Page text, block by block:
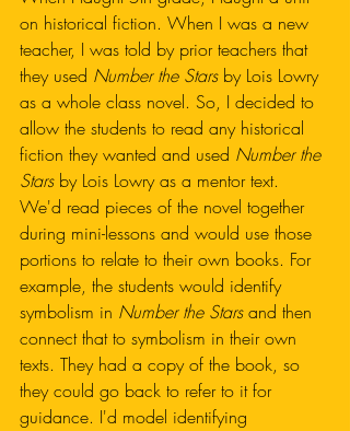
on historical fiction. When I was a new
teacher, I was told by prior teachers that
they used Number the Stars by Lois Lowry
as a whole class novel. So, I decided to
allow the students to read any historical
fiction they wanted and used Number the
Stars by Lois Lowry as a mentor text.
We'd read pieces of the novel together
during mini-lessons and would use those
portions to relate to their own books. For
example, the students would identify
symbolism in Number the Stars and then
connect that to symbolism in their own
texts. They had a copy of the book, so
they could go back to refer to it for
guidance. I'd model identifying